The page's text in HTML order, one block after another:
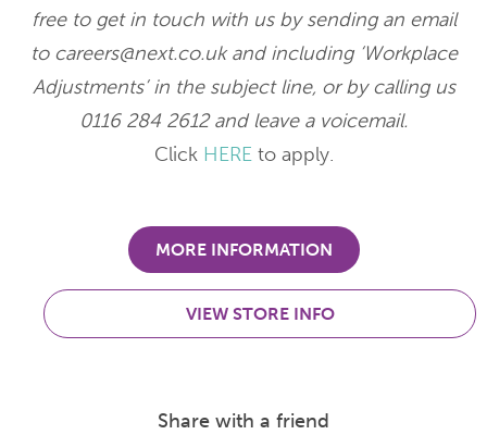
free to get in touch with us by sending an email
to careers@next.co.uk and including ‘Workplace
Adjustments’ in the subject line, or by calling us
0116 284 2612 and leave a voicemail.
Click HEREto apply.
MORE INFORMATION
VIEW STORE INFO
Share with a friend